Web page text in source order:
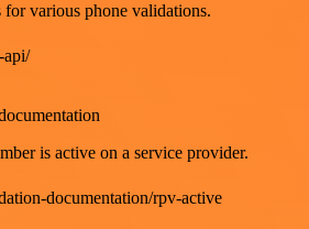
various phone validations.
api/
is active on a service provider.
documentation/rpv-active